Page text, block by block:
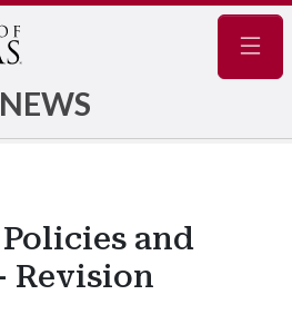
NEWS
and
Revision